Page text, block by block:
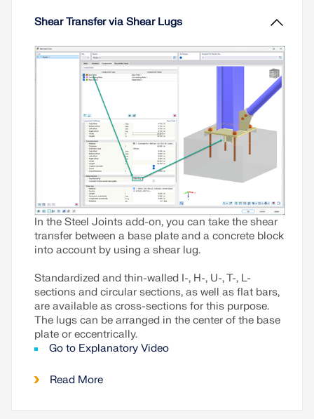
Shear Transfer via Shear Lugs
In the Steel Joints add-on, you can take the shear
transfer between a base plate and a concrete block
into account by using a shear lug.
Standardized and thin-walled I-, H-, U-, T-, L-
sections and circular sections, as well as flat bars,
are available as cross-sections for this purpose.
The lugs can be arranged in the center of the base
plate or eccentrically.
Go to Explanatory Video
Read More